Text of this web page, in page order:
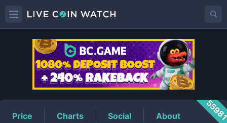
WHEPrice
Price Charts Social About